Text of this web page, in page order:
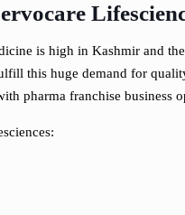
is high in Kashmir and
this huge demand for
pharma franchise business